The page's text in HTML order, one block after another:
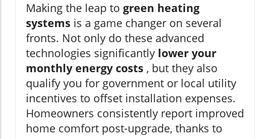
Making the leap to green heating
systems is a game changer on several
fronts. Not only do these advanced
technologies significantly lower your
monthly energy costs , but they also
qualify you for government or local utility
incentives to offset installation expenses.
Homeowners consistently report improved
home comfort post-upgrade, thanks to